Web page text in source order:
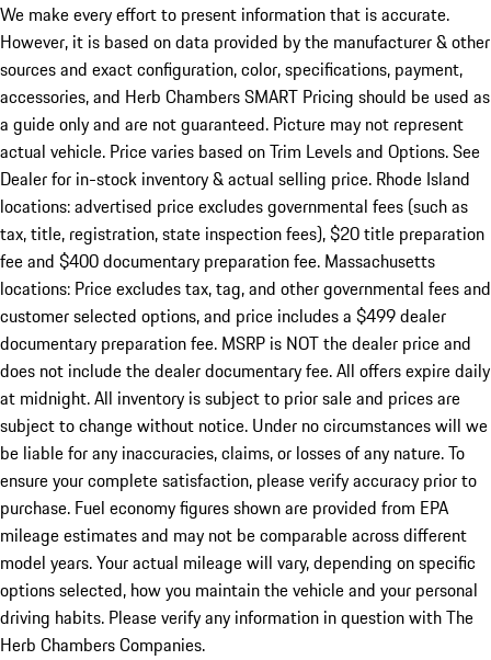
We make every effort to present information that is accurate.
However, it is based on data provided by the manufacturer & other
sources and exact configuration, color, specifications, payment,
accessories, and Herb Chambers SMART Pricing should be used as
a guide only and are not guaranteed. Picture may not represent
actual vehicle. Price varies based on Trim Levels and Options. See
Dealer for in-stock inventory & actual selling price. Rhode Island
locations: advertised price excludes governmental fees (such as
tax, title, registration, state inspection fees), $20 title preparation
fee and $400 documentary preparation fee. Massachusetts
locations: Price excludes tax, tag, and other governmental fees and
customer selected options, and price includes a $499 dealer
documentary preparation fee. MSRP is NOT the dealer price and
does not include the dealer documentary fee. All offers expire daily
at midnight. All inventory is subject to prior sale and prices are
subject to change without notice. Under no circumstances will we
be liable for any inaccuracies, claims, or losses of any nature. To
ensure your complete satisfaction, please verify accuracy prior to
purchase. Fuel economy figures shown are provided from EPA
mileage estimates and may not be comparable across different
model years. Your actual mileage will vary, depending on specific
options selected, how you maintain the vehicle and your personal
driving habits. Please verify any information in question with The
Herb Chambers Companies.